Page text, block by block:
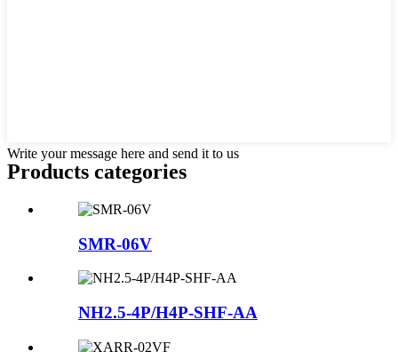
Write your message here and send it to us
Products categories
SMR-06V
NH2.5-4P/H4P-SHF-AA